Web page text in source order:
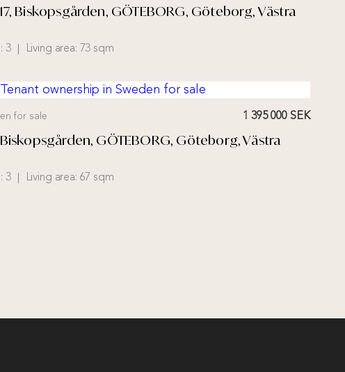
Biskopsgården, GÖTEBORG, Göteborg, Västra
3 Living area: 73 sqm
for sale 1 395 000 SEK
GÖTEBORG, Göteborg, Västra
3 Living area: 67 sqm